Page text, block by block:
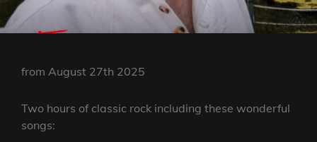
from August 27th 2025
Two hours of classic rock including these wonderful
songs: